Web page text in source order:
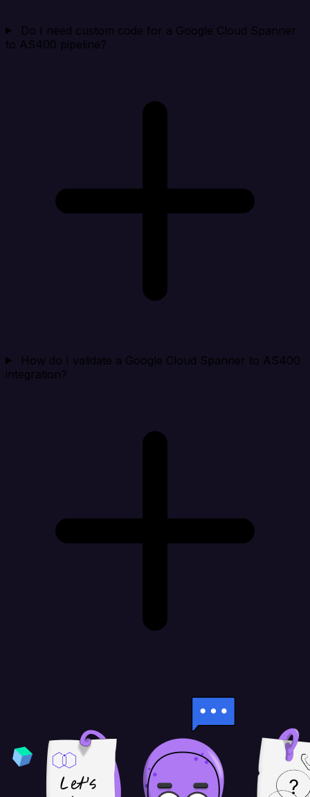
Do I need custom code for a Google Cloud Spanner
to AS400 pipeline?
How do I validate a Google Cloud Spanner to AS400
integration?